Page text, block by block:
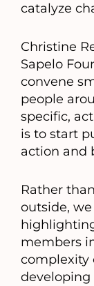
catalyze
Christine
Sapelo
convene
people
specific,
is to start
action and
Rather
outside,
members
complexity
developing